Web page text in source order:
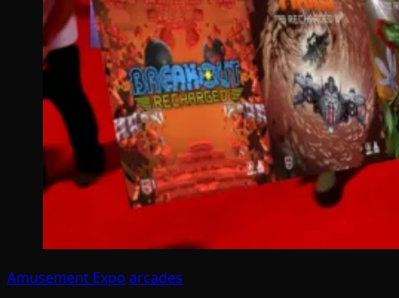
Amusement Expo arcades